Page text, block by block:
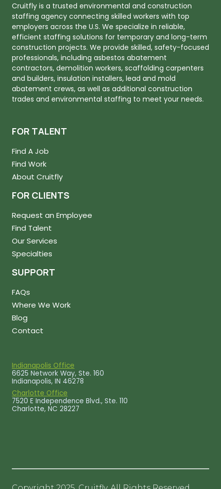
Cruitfly is a trusted environmental and construction
staffing agency connecting skilled workers with top
employers across the U.S. We specialize in reliable,
efficient staffing solutions for temporary and long-term
construction projects. We provide skilled, safety-focused
professionals, including asbestos abatement
contractors, demolition workers, scaffolding carpenters
and builders, insulation installers, lead and mold
abatement crews, as well as additional construction
trades and environmental staffing to meet your needs.
FOR TALENT
Find A Job
Find Work
About Cruitfly
FOR CLIENTS
Request an Employee
Find Talent
Our Services
Specialties
SUPPORT
FAQs
Where We Work
Blog
Contact
Indianapolis Office
6625 Network Way, Ste. 160
Indianapolis, IN 46278
Charlotte Office
7520 E Independence Blvd., Ste. 110
Charlotte, NC 28227